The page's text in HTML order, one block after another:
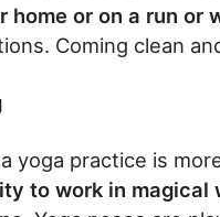
home or on a run or
Coming clean
yoga practice is
to work in magical